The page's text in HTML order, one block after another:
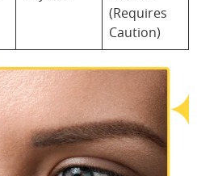
(Requires
Caution)